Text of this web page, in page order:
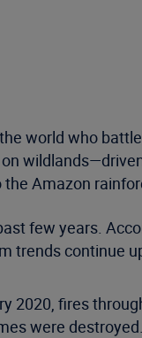
world who
Amazon
few years.
trends continue
2020, fires
were destroyed.